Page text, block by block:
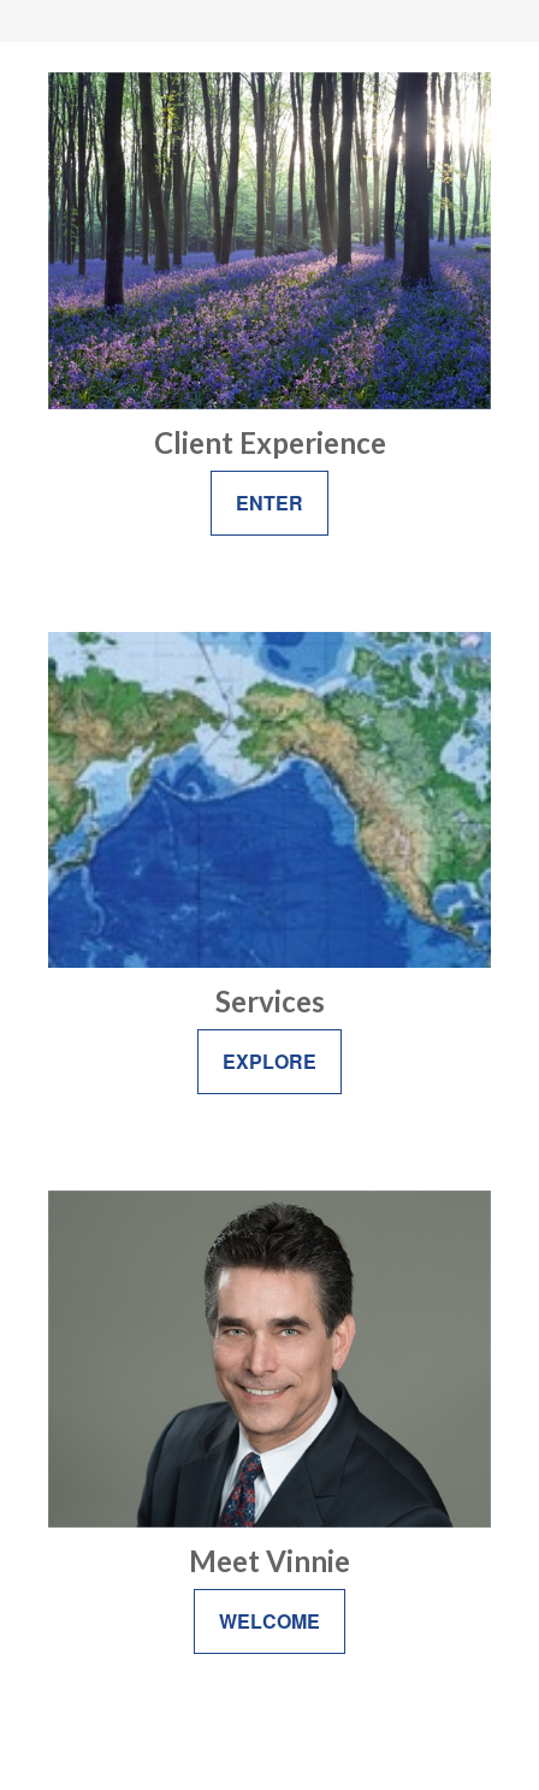
Client Experience
ENTER
Services
EXPLORE
Meet Vinnie
WELCOME